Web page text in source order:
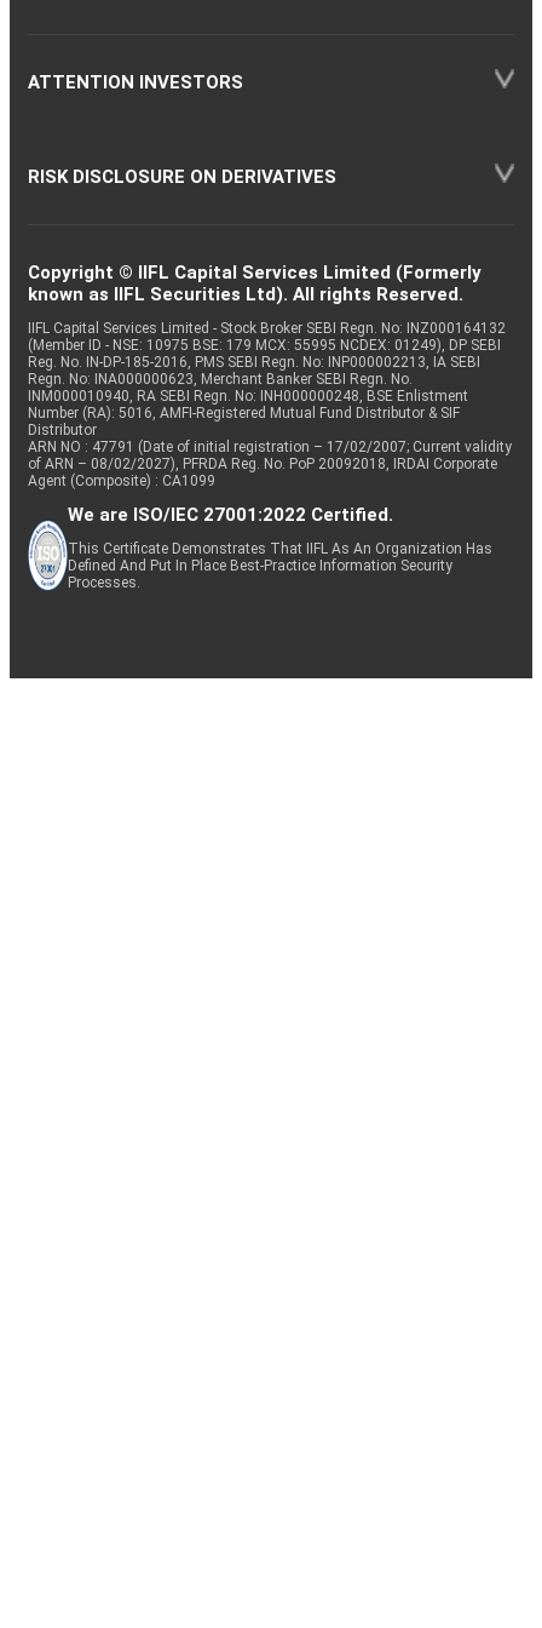
ATTENTION INVESTORS
RISK DISCLOSURE ON DERIVATIVES
Copyright © IIFL Capital Services Limited (Formerly
known as IIFL Securities Ltd). All rights Reserved.
IIFL Capital Services Limited - Stock Broker SEBI Regn. No: INZ000164132
(Member ID - NSE: 10975 BSE: 179 MCX: 55995 NCDEX: 01249), DP SEBI
Reg. No. IN-DP-185-2016, PMS SEBI Regn. No: INP000002213, IA SEBI
Regn. No: INA000000623, Merchant Banker SEBI Regn. No.
INM000010940, RA SEBI Regn. No: INH000000248, BSE Enlistment
Number (RA): 5016, AMFI-Registered Mutual Fund Distributor & SIF
Distributor
ARN NO : 47791 (Date of initial registration – 17/02/2007; Current validity
of ARN – 08/02/2027), PFRDA Reg. No. PoP 20092018, IRDAI Corporate
Agent (Composite) : CA1099
We are ISO/IEC 27001:2022 Certified.
This Certificate Demonstrates That IIFL As An Organization Has
Defined And Put In Place Best-Practice Information Security
Processes.